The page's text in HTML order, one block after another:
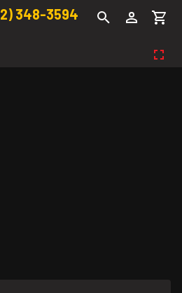
348-3594